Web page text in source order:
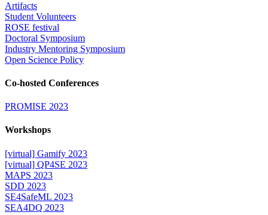
Artifacts
Student Volunteers
ROSE festival
Doctoral Symposium
Industry Mentoring Symposium
Open Science Policy
Co-hosted Conferences
PROMISE 2023
Workshops
[virtual] Gamify 2023
[virtual] QP4SE 2023
MAPS 2023
SDD 2023
SE4SafeML 2023
SEA4DQ 2023